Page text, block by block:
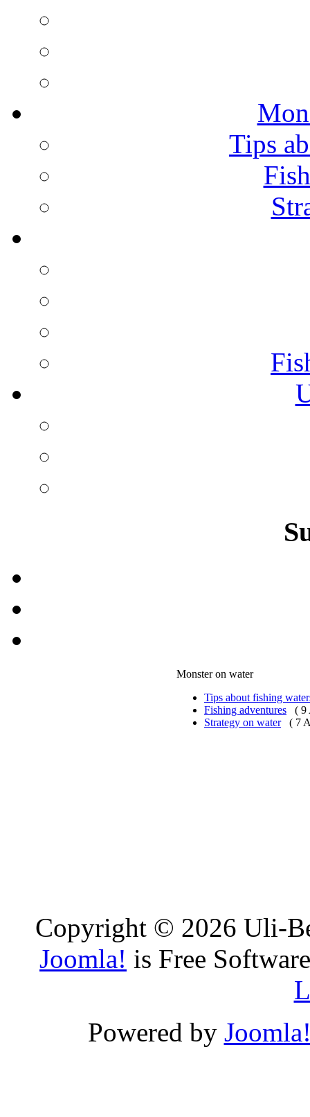
Tips
Monster on water
Tips about fishing
Fishing adventures
( 9
Strategy on water
( 7
Copyright © 2026 Uli-
Joomla! is Free
Powered by